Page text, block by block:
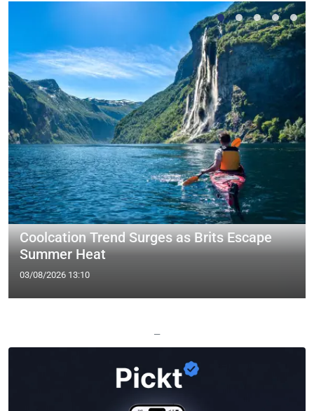
Coolcation Trend Surges as Brits Escape
Summer Heat
03/08/2026 13:10
—